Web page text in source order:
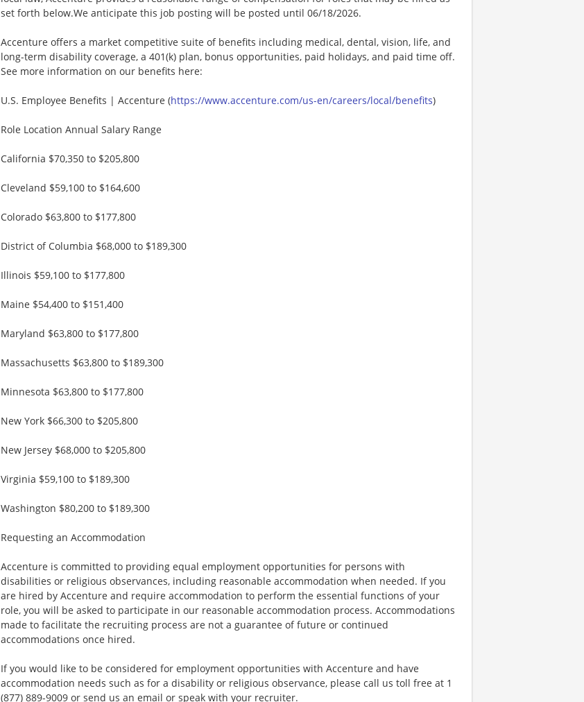
set forth below.We anticipate this job posting will be posted until 06/18/2026.
Accenture offers a market competitive suite of benefits including medical, dental, vision, life, and
long-term disability coverage, a 401(k) plan, bonus opportunities, paid holidays, and paid time off.
See more information on our benefits here:
U.S. Employee Benefits | Accenture (https://www.accenture.com/us-en/careers/local/benefits)
Role Location Annual Salary Range
California $70,350 to $205,800
Cleveland $59,100 to $164,600
Colorado $63,800 to $177,800
District of Columbia $68,000 to $189,300
Illinois $59,100 to $177,800
Maine $54,400 to $151,400
Maryland $63,800 to $177,800
Massachusetts $63,800 to $189,300
Minnesota $63,800 to $177,800
New York $66,300 to $205,800
New Jersey $68,000 to $205,800
Virginia $59,100 to $189,300
Washington $80,200 to $189,300
Requesting an Accommodation
Accenture is committed to providing equal employment opportunities for persons with
disabilities or religious observances, including reasonable accommodation when needed. If you
are hired by Accenture and require accommodation to perform the essential functions of your
role, you will be asked to participate in our reasonable accommodation process. Accommodations
made to facilitate the recruiting process are not a guarantee of future or continued
accommodations once hired.
If you would like to be considered for employment opportunities with Accenture and have
accommodation needs such as for a disability or religious observance, please call us toll free at 1
(877) 889-9009 or send us an email or speak with your recruiter.